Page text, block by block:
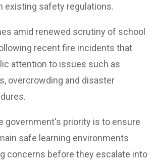
existing safety regulations.
amid renewed scrutiny of school
recent fire incidents that
attention to issues such as
overcrowding and disaster
government's priority is to ensure
safe learning environments
concerns before they escalate into